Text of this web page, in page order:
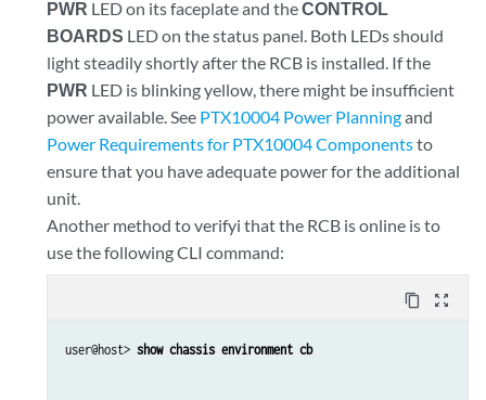
PWR LED on its faceplate and theCONTROL
BOARDS LED on the status panel. Both LEDs should
light steadily shortly after the RCB is installed. If the
PWR LED is blinking yellow, there might be insufficient
power available. See PTX10004 Power Planningand
Power Requirements for PTX10004 Componentsto
ensure that you have adequate power for the additional
unit.
Another method to verifyi that the RCB is online is to
use the following CLI command:
content_copy zoom_out_map
user@host> show chassis environment cb